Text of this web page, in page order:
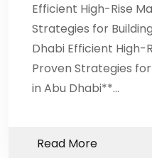
Efficient High-Rise
Strategies for
Dhabi Efficient High-
Proven Strategies
in Abu Dhabi**…
Read More